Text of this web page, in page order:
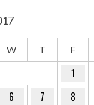
W T F
1
6 7 8